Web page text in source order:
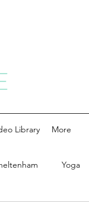
Library More
Yoga